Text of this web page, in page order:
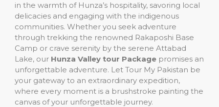
in the warmth of Hunza’s hospitality, savoring local
delicacies and engaging with the indigenous
communities. Whether you seek adventure
through trekking the renowned Rakaposhi Base
Camp or crave serenity by the serene Attabad
Lake, our Hunza Valley tour Package promises an
unforgettable adventure. Let Tour My Pakistan be
your gateway to an extraordinary expedition,
where every moment is a brushstroke painting the
canvas of your unforgettable journey.